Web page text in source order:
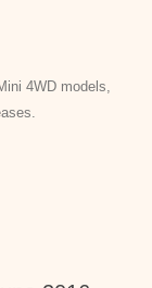
4WD models,